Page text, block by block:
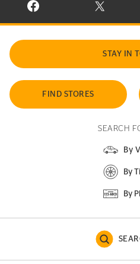
VISIT CONTINENTAL TIRE
VISIT
STAY IN
FIND STORES
SEARCH
By
By
By